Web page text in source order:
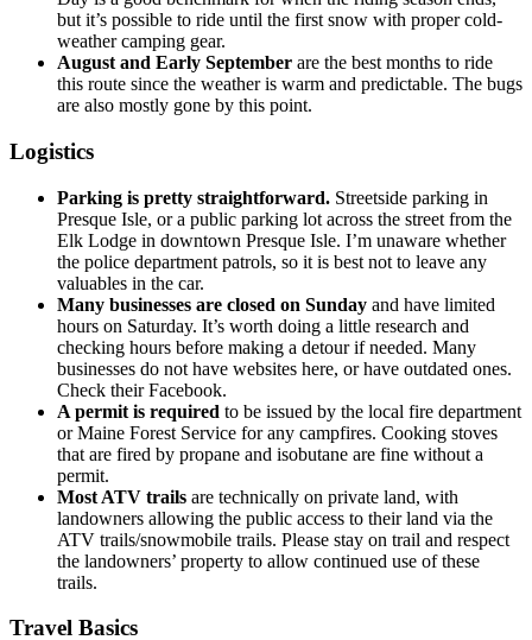
but it’s possible to ride until the first snow with proper cold-
weather camping gear.
August and Early September are the best months to ride
this route since the weather is warm and predictable. The bugs
are also mostly gone by this point.
Logistics
Parking is pretty straightforward. Streetside parking in
Presque Isle, or a public parking lot across the street from the
Elk Lodge in downtown Presque Isle. I’m unaware whether
the police department patrols, so it is best not to leave any
valuables in the car.
Many businesses are closed on Sunday and have limited
hours on Saturday. It’s worth doing a little research and
checking hours before making a detour if needed. Many
businesses do not have websites here, or have outdated ones.
Check their Facebook.
A permit is required to be issued by the local fire department
or Maine Forest Service for any campfires. Cooking stoves
that are fired by propane and isobutane are fine without a
permit.
Most ATV trails are technically on private land, with
landowners allowing the public access to their land via the
ATV trails/snowmobile trails. Please stay on trail and respect
the landowners’ property to allow continued use of these
trails.
Travel Basics